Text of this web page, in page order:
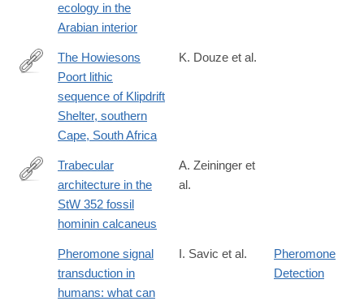
ecology in the
Arabian interior
https://journals.plos.org/plosone/article?
id=10.1371/journal.pone.0206238
The Howiesons
Poort lithic
sequence of Klipdrift
Shelter, southern
Cape, South Africa
K. Douze et al.
http://www.sciencedirect.com/science/article/pii/
Trabecular
architecture in the
StW 352 fossil
hominin calcaneus
A. Zeininger et
al.
Pheromone signal
transduction in
humans: what can
I. Savic et al.
Pheromone
Detection